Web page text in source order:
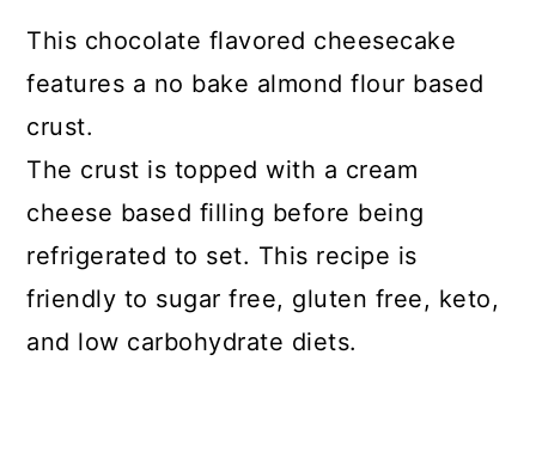
This chocolate flavored cheesecake
features a no bake almond flour based
crust.
The crust is topped with a cream
cheese based filling before being
refrigerated to set. This recipe is
friendly to sugar free, gluten free, keto,
and low carbohydrate diets.